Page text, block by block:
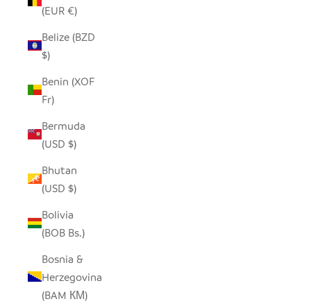
(EUR €)
Belize (BZD
$)
Benin (XOF
Fr)
Bermuda
(USD $)
Bhutan
(USD $)
Bolivia
(BOB Bs.)
Bosnia &
Herzegovina
(BAM КМ)